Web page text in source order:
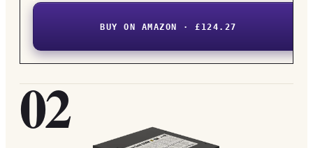
BUY ON AMAZON · £124.27
02